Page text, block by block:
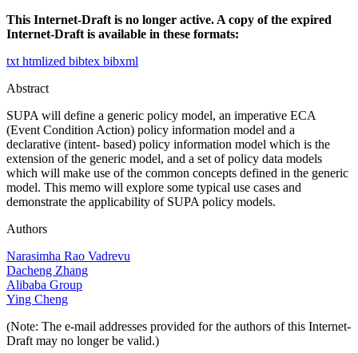
This Internet-Draft is no longer active. A copy of the expired
Internet-Draft is available in these formats:
txt htmlized bibtex bibxml
Abstract
SUPA will define a generic policy model, an imperative ECA
(Event Condition Action) policy information model and a
declarative (intent- based) policy information model which is the
extension of the generic model, and a set of policy data models
which will make use of the common concepts defined in the generic
model. This memo will explore some typical use cases and
demonstrate the applicability of SUPA policy models.
Authors
Narasimha Rao Vadrevu
Dacheng Zhang
Alibaba Group
Ying Cheng
(Note: The e-mail addresses provided for the authors of this Internet-
Draft may no longer be valid.)